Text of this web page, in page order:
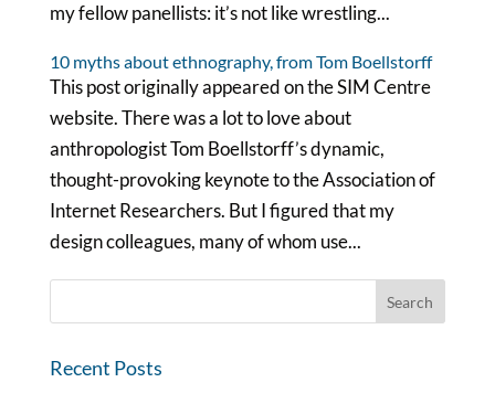
my fellow panellists: it’s not like wrestling...
10 myths about ethnography, from Tom Boellstorff
This post originally appeared on the SIM Centre
website. There was a lot to love about
anthropologist Tom Boellstorff’s dynamic,
thought-provoking keynote to the Association of
Internet Researchers. But I figured that my
design colleagues, many of whom use...
Recent Posts